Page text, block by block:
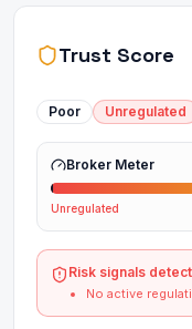
Trust Score
Poor Unregulated
Broker Meter
Unregulated
Risk signals
No active